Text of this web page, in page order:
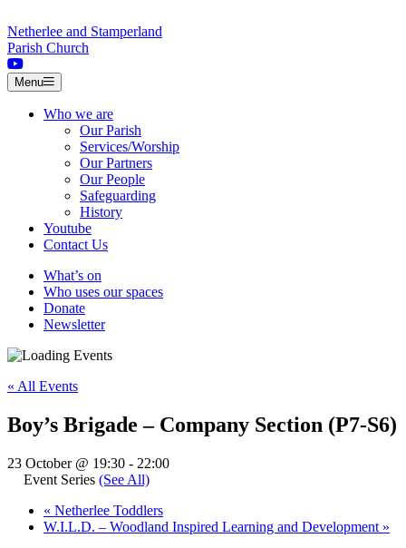
Netherlee and Stamperland
Parish Church
Menu
Who we are
Our Parish
Services/Worship
Our Partners
Our People
Safeguarding
History
Youtube
Contact Us
What’s on
Who uses our spaces
Donate
Newsletter
« All Events
Boy’s Brigade – Company Section (P7-S6)
23 October @ 19:30 - 22:00
Event Series (See All)
« Netherlee Toddlers
W.I.L.D. – Woodland Inspired Learning and Development »